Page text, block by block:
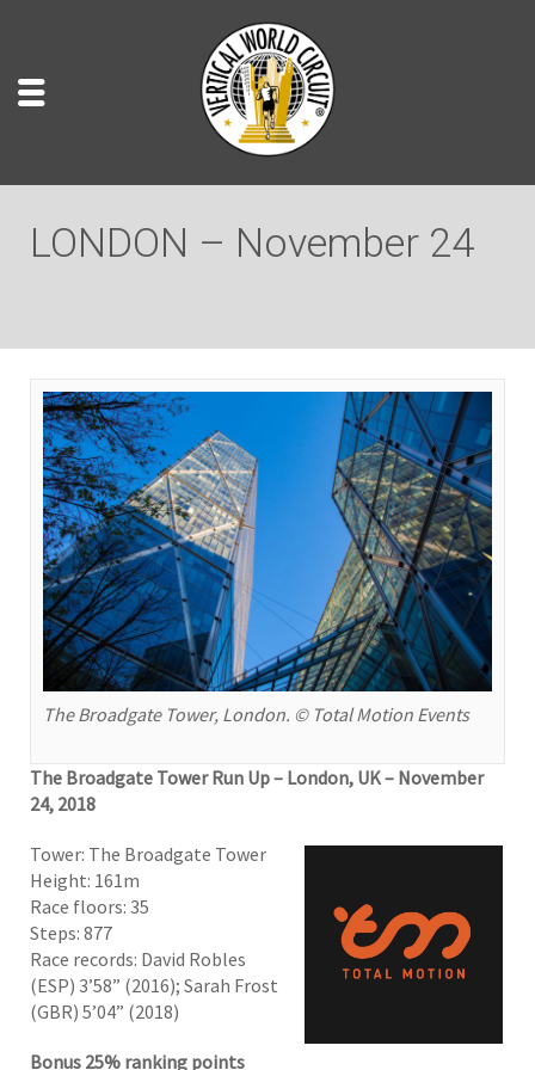
LONDON – November 24
The Broadgate Tower, London. © Total Motion Events
The Broadgate Tower Run Up – London, UK – November
24, 2018
Tower: The Broadgate Tower
Height: 161m
Race floors: 35
Steps: 877
Race records: David Robles
(ESP) 3’58” (2016); Sarah Frost
(GBR) 5’04” (2018)
Bonus 25% ranking points